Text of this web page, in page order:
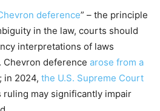
deference” – the principle
in the law, courts should
interpretations of laws
deference arose from a
; in 2024, the U.S. Supreme Court
ruling may significantly impair